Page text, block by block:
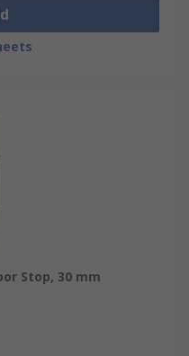
Stop, 30 mm